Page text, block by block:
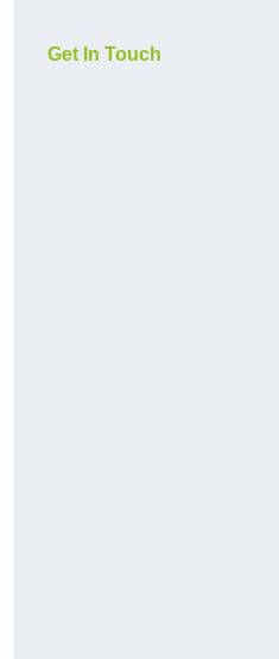
Get In Touch